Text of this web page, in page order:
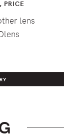
PRICE
lens